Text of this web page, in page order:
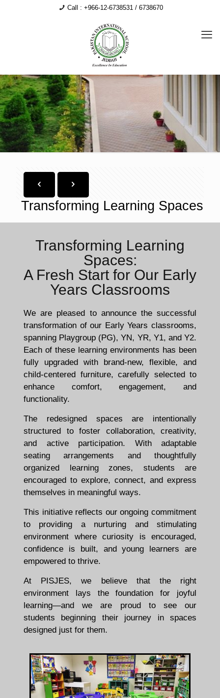
Call : +966-12-6738531 / 6738670
Transforming Learning Spaces
Transforming Learning
Spaces:
A Fresh Start for Our Early
Years Classrooms
We are pleased to announce the successful
transformation of our Early Years classrooms,
spanning Playgroup (PG), YN, YR, Y1, and Y2.
Each of these learning environments has been
fully upgraded with brand-new, flexible, and
child-centered furniture, carefully selected to
enhance comfort, engagement, and
functionality.
The redesigned spaces are intentionally
structured to foster collaboration, creativity,
and active participation. With adaptable
seating arrangements and thoughtfully
organized learning zones, students are
encouraged to explore, connect, and express
themselves in meaningful ways.
This initiative reflects our ongoing commitment
to providing a nurturing and stimulating
environment where curiosity is encouraged,
confidence is built, and young learners are
empowered to thrive.
At PISJES, we believe that the right
environment lays the foundation for joyful
learning—and we are proud to see our
students beginning their journey in spaces
designed just for them.